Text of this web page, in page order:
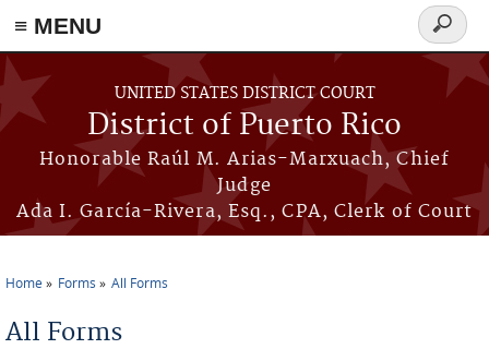
≡ MENU
Skip to main content
UNITED STATES DISTRICT COURT
District of Puerto Rico
Honorable Raúl M. Arias-Marxuach, Chief
Judge
Ada I. García-Rivera, Esq., CPA, Clerk of Court
Search
form
Home Forms All Forms
All Forms